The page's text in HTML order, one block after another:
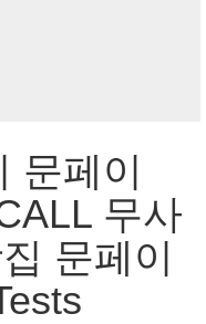
문페이
무사
문페이